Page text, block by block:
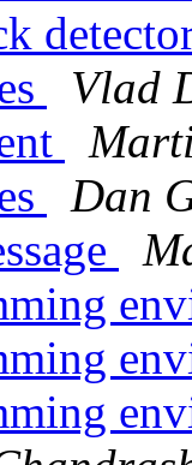
Vlad
Dan